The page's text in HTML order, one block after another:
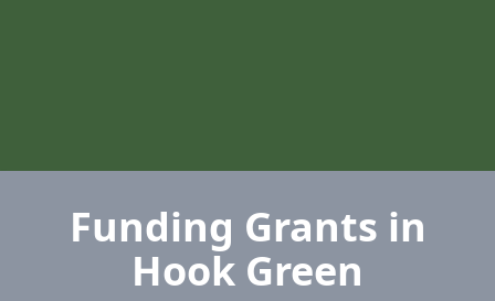
Funding Grants in
Hook Green